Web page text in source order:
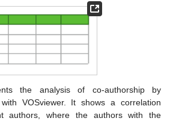
the analysis of co-authorship by
VOSviewer. It shows a correlation
authors, where the authors with the